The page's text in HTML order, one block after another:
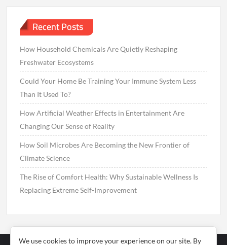
Recent Posts
How Household Chemicals Are Quietly Reshaping
Freshwater Ecosystems
Could Your Home Be Training Your Immune System Less
Than It Used To?
How Artificial Weather Effects in Entertainment Are
Changing Our Sense of Reality
How Soil Microbes Are Becoming the New Frontier of
Climate Science
The Rise of Comfort Health: Why Sustainable Wellness Is
Replacing Extreme Self-Improvement
We use cookies to improve your experience on our site. By